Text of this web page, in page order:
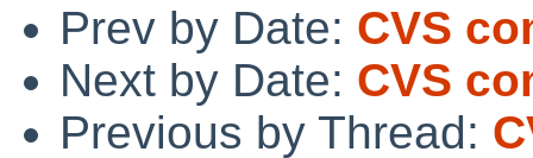
Prev by Date: CVS
Next by Date: CVS
Previous by Thread: